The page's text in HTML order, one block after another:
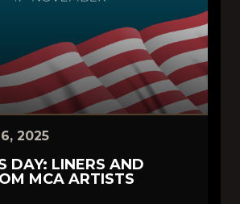
2025
DAY: LINERS AND
MCA ARTISTS